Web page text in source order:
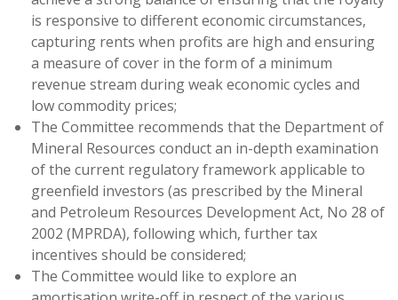
is responsive to different economic circumstances,
capturing rents when profits are high and ensuring
a measure of cover in the form of a minimum
revenue stream during weak economic cycles and
low commodity prices;
The Committee recommends that the Department of
Mineral Resources conduct an in-depth examination
of the current regulatory framework applicable to
greenfield investors (as prescribed by the Mineral
and Petroleum Resources Development Act, No 28 of
2002 (MPRDA), following which, further tax
incentives should be considered;
The Committee would like to explore an